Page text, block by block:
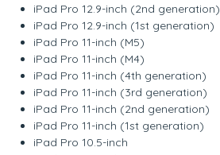
iPad Pro 12.9-inch (2nd generation)
iPad Pro 12.9-inch (1st generation)
iPad Pro 11-inch (M5)
iPad Pro 11-inch (M4)
iPad Pro 11-inch (4th generation)
iPad Pro 11-inch (3rd generation)
iPad Pro 11-inch (2nd generation)
iPad Pro 11-inch (1st generation)
iPad Pro 10.5-inch